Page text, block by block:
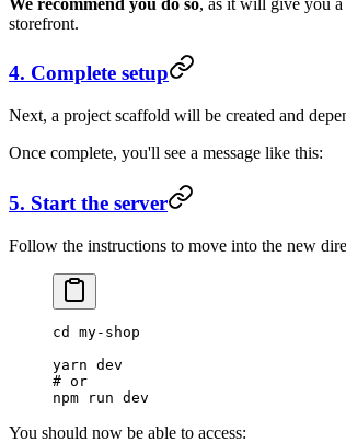
storefront.
4. Complete setup
Next, a project scaffold will be created and
Once complete, you'll see a message like this:
5. Start the server
Follow the instructions to move into the new
cd
my-shop
yarn dev
# or
npm run dev
You should now be able to access: